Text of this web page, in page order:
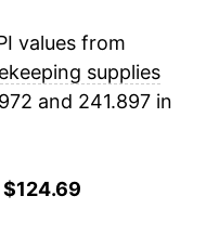
2.97%
0.54%
values from
supplies
and 241.897 in
$124.69